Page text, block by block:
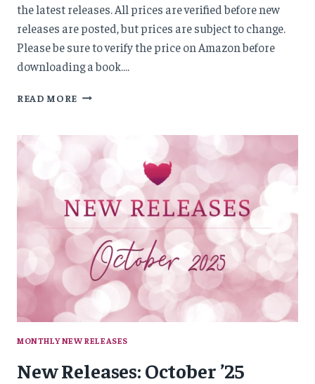
the latest releases. All prices are verified before new
releases are posted, but prices are subject to change.
Please be sure to verify the price on Amazon before
downloading a book….
READ MORE NEW
MONTHLY NEW RELEASES
New Releases: October ’25